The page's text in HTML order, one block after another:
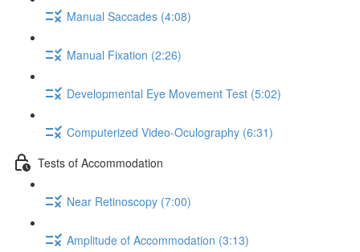
Manual Saccades (4:08)
Manual Fixation (2:26)
Developmental Eye Movement Test (5:02)
Computerized Video-Oculography (6:31)
Tests of Accommodation
Near Retinoscopy (7:00)
Amplitude of Accommodation (3:13)